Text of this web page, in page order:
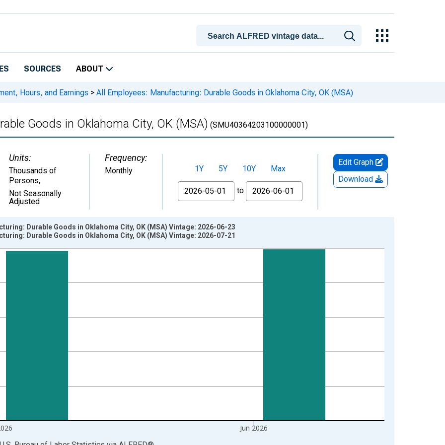
SOURCES ABOUT
Hours, and Earnings > All Employees: Manufacturing: Durable Goods in Oklahoma City, OK (MSA)
Goods in Oklahoma City, OK (MSA) (SMU40364203100000001)
Units:
Thousands of
Persons,
Not Seasonally
Adjusted
Frequency:
Monthly 1Y 5Y 10Y
Max
From
to
Edit Graph
Download
and yAxisRight.
Jun 2026
Durable Goods in Oklahoma City, OK (MSA) Vintage: 2026-06-23
Durable Goods in Oklahoma City, OK (MSA) Vintage: 2026-07-21